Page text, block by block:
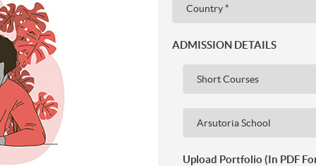
ADMISSION DETAILS
Upload Portfolio (In PDF